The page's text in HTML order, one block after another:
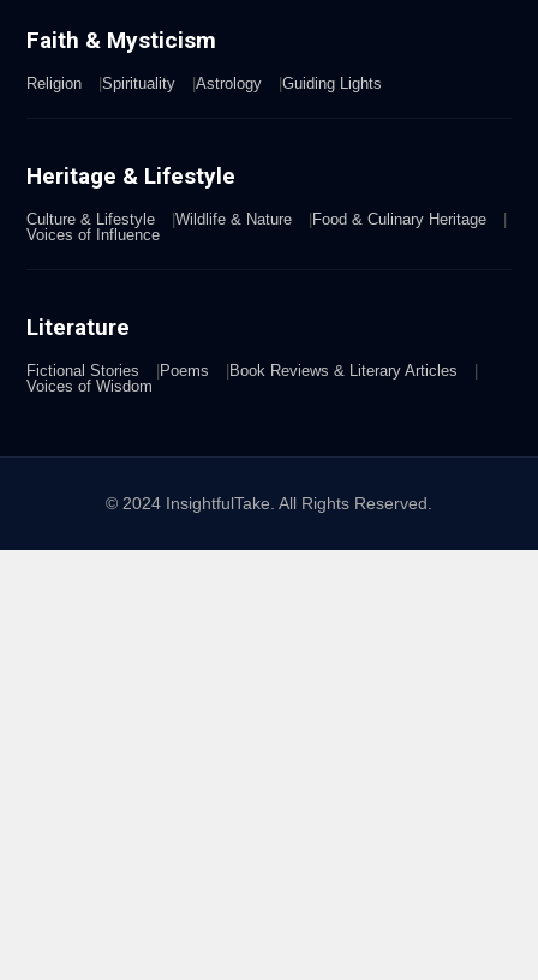
Faith & Mysticism
Religion Spirituality Astrology Guiding Lights
Heritage & Lifestyle
Culture & Lifestyle Wildlife & Nature
Food & Culinary Heritage
Voices of Influence
Literature
Fictional Stories Poems
Book Reviews & Literary Articles
Voices of Wisdom
© 2024 InsightfulTake. All Rights Reserved.